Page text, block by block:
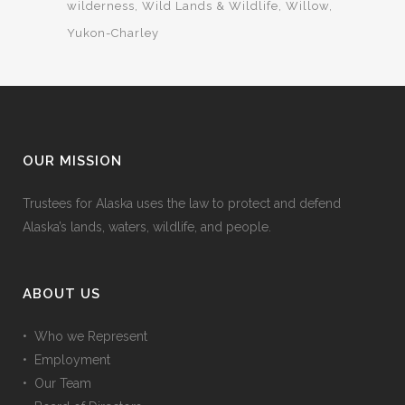
wilderness Wild Lands & Wildlife Willow
Yukon-Charley
OUR MISSION
Trustees for Alaska uses the law to protect and defend
Alaska’s lands, waters, wildlife, and people.
ABOUT US
• Who we Represent
• Employment
• Our Team